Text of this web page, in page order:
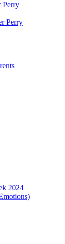
Perry
Perry
2024